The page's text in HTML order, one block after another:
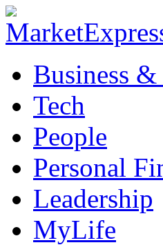
Business
Tech
People
Personal
Leadership
MyLife